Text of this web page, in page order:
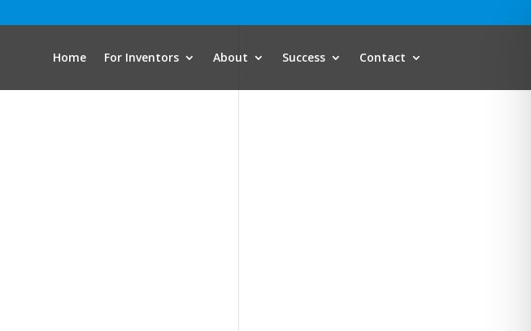
Home For Inventors About Success Contact